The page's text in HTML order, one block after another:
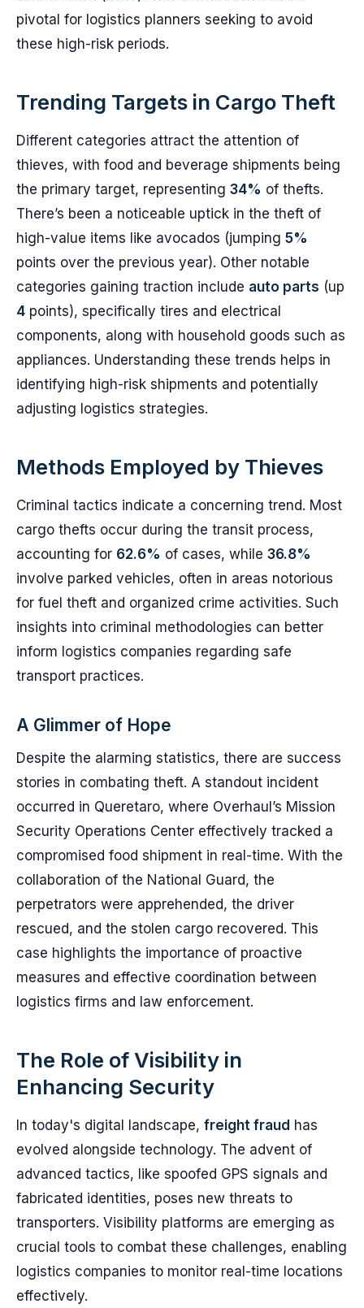
pivotal for logistics planners seeking to avoid
these high-risk periods.
Trending Targets in Cargo Theft
Different categories attract the attention of
thieves, with food and beverage shipments being
the primary target, representing 34% of thefts.
There’s been a noticeable uptick in the theft of
high-value items like avocados (jumping 5%
points over the previous year). Other notable
categories gaining traction include auto parts (up
4 points), specifically tires and electrical
components, along with household goods such as
appliances. Understanding these trends helps in
identifying high-risk shipments and potentially
adjusting logistics strategies.
Methods Employed by Thieves
Criminal tactics indicate a concerning trend. Most
cargo thefts occur during the transit process,
accounting for 62.6% of cases, while 36.8%
involve parked vehicles, often in areas notorious
for fuel theft and organized crime activities. Such
insights into criminal methodologies can better
inform logistics companies regarding safe
transport practices.
A Glimmer of Hope
Despite the alarming statistics, there are success
stories in combating theft. A standout incident
occurred in Queretaro, where Overhaul’s Mission
Security Operations Center effectively tracked a
compromised food shipment in real-time. With the
collaboration of the National Guard, the
perpetrators were apprehended, the driver
rescued, and the stolen cargo recovered. This
case highlights the importance of proactive
measures and effective coordination between
logistics firms and law enforcement.
The Role of Visibility in
Enhancing Security
In today's digital landscape, freight fraud has
evolved alongside technology. The advent of
advanced tactics, like spoofed GPS signals and
fabricated identities, poses new threats to
transporters. Visibility platforms are emerging as
crucial tools to combat these challenges, enabling
logistics companies to monitor real-time locations
effectively.